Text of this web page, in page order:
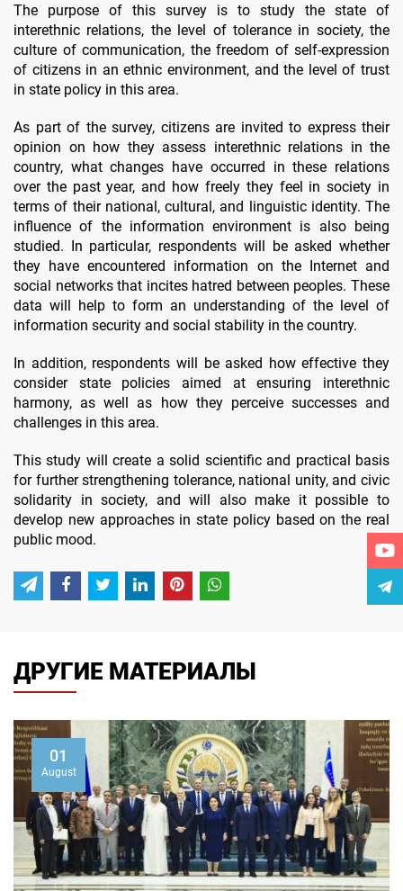
The purpose of this survey is to study the state of
interethnic relations, the level of tolerance in society, the
culture of communication, the freedom of self-expression
of citizens in an ethnic environment, and the level of trust
in state policy in this area.
As part of the survey, citizens are invited to express their
opinion on how they assess interethnic relations in the
country, what changes have occurred in these relations
over the past year, and how freely they feel in society in
terms of their national, cultural, and linguistic identity. The
influence of the information environment is also being
studied. In particular, respondents will be asked whether
they have encountered information on the Internet and
social networks that incites hatred between peoples. These
data will help to form an understanding of the level of
information security and social stability in the country.
In addition, respondents will be asked how effective they
consider state policies aimed at ensuring interethnic
harmony, as well as how they perceive successes and
challenges in this area.
This study will create a solid scientific and practical basis
for further strengthening tolerance, national unity, and civic
solidarity in society, and will also make it possible to
develop new approaches in state policy based on the real
public mood.
ДРУГИЕ МАТЕРИАЛЫ
01
August